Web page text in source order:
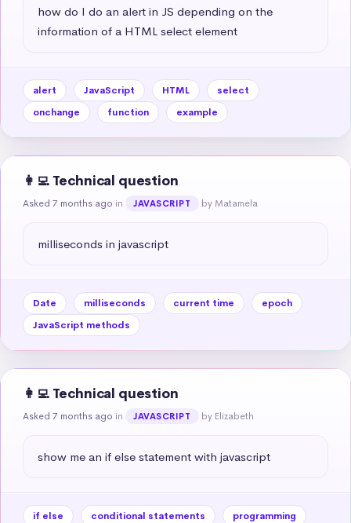
how do I do an alert in JS depending on the
information of a HTML select element
alert JavaScript HTML
select
onchange
function example
👩‍💻 Technical question
Asked 7 months ago in JAVASCRIPT by Matamela
milliseconds in javascript
Date milliseconds current time
epoch
JavaScript methods
👩‍💻 Technical question
Asked 7 months ago in JAVASCRIPT by Elizabeth
show me an if else statement with javascript
if else conditional statements
programming